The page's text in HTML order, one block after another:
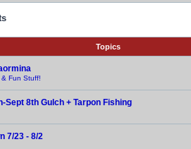
Topics
& Fun Stuff!
Sept 8th Gulch + Tarpon Fishing
7/23 - 8/2